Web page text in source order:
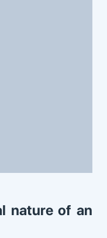
nature of an